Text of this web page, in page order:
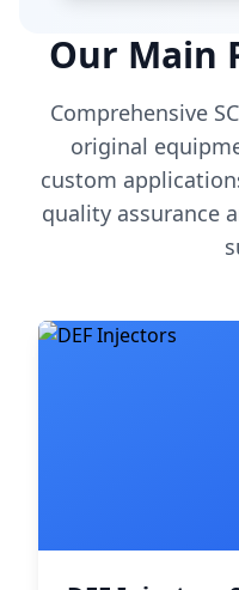
Our Main
Comprehensive
original
custom
quality assurance